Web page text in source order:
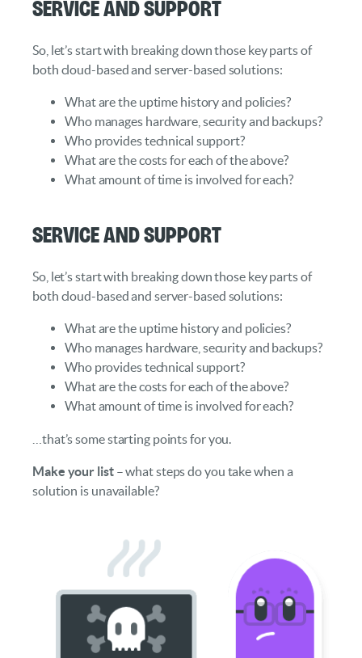
Service and Support
So, let’s start with breaking down those key parts of
both cloud-based and server-based solutions:
What are the uptime history and policies?
Who manages hardware, security and backups?
Who provides technical support?
What are the costs for each of the above?
What amount of time is involved for each?
Service and Support
So, let’s start with breaking down those key parts of
both cloud-based and server-based solutions:
What are the uptime history and policies?
Who manages hardware, security and backups?
Who provides technical support?
What are the costs for each of the above?
What amount of time is involved for each?
…that’s some starting points for you.
Make your list– what steps do you take when a
solution is unavailable?